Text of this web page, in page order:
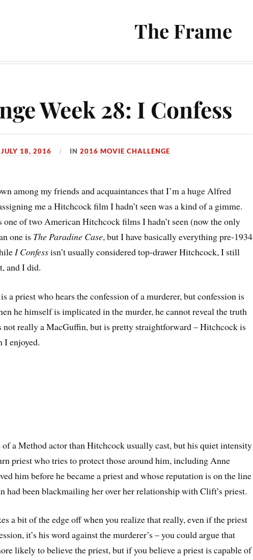
The Frame
Week 28: I Confess
JULY 18, 2016 IN2016 MOVIE CHALLENGE
among my friends and acquaintances that I’m a huge Alfred
me a Hitchcock film I hadn’t seen was a kind of a gimme.
one of two American Hitchcock films I hadn’t seen (now the only
one is The Paradine Case, but I have basically everything pre-1934
I Confessisn’t usually considered top-drawer Hitchcock, I still
and I did.
a priest who hears the confession of a murderer, but confession is
he himself is implicated in the murder, he cannot reveal the truth
not really a MacGuffin, but is pretty straightforward – Hitchcock is
I enjoyed.
a Method actor than Hitchcock usually cast, but his quiet intensity
priest who tries to protect those around him, including Anne
him before he became a priest and whose reputation is on the line
had been blackmailing her over her relationship with Clift’s priest.
a bit of the edge off when you realize that really, even if the priest
it’s his word against the murderer’s – you could argue that
likely to believe the priest, but if you believe a priest is capable of